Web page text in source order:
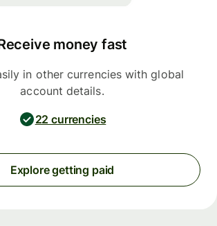
money fast
in other currencies with global
account details.
22 currencies
Explore getting paid